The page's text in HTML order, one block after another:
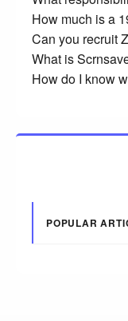
How much is a
Can you recruit
What is
How do I know
POPULAR